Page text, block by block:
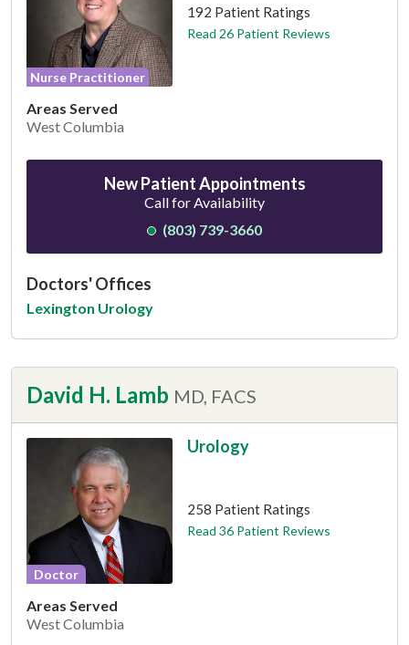
Nurse Practitioner
192 Patient Ratings
Read 26 Patient Reviews
Areas Served
West Columbia
New Patient Appointments
Call for Availability
(803) 739-3660
Doctors' Offices
Lexington Urology
David H. Lamb MD, FACS
Doctor
Urology
258 Patient Ratings
Read 36 Patient Reviews
Areas Served
West Columbia